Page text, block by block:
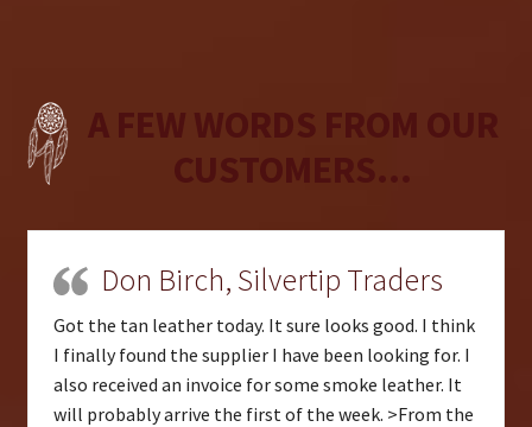
A FEW WORDS FROM OUR
CUSTOMERS...
Don Birch, Silvertip Traders
Got the tan leather today. It sure looks good. I think
I finally found the supplier I have been looking for. I
also received an invoice for some smoke leather. It
will probably arrive the first of the week. >From the